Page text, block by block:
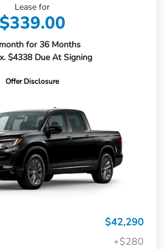
Lease for
$339.00
for 36 Months
$4338 Due At Signing
Offer Disclosure
$42,290
+$280